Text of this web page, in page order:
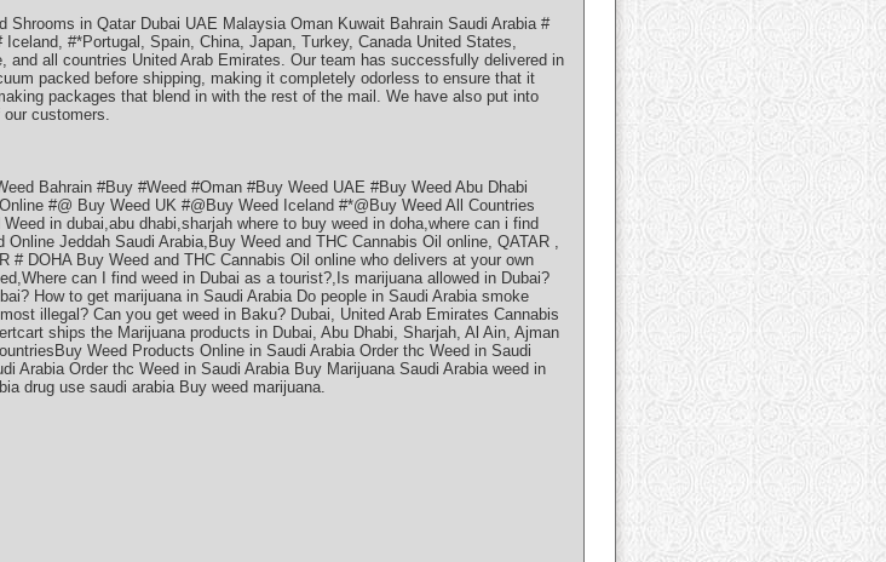
in Qatar Dubai UAE Malaysia Oman Kuwait Bahrain Saudi Arabia #
#*Portugal, Spain, China, Japan, Turkey, Canada United States,
and all countries United Arab Emirates. Our team has successfully delivered in
packed before shipping, making it completely odorless to ensure that it
packages that blend in with the rest of the mail. We have also put into
customers.
Bahrain #Buy #Weed #Oman #Buy Weed UAE #Buy Weed Abu Dhabi
#@ Buy Weed UK #@Buy Weed Iceland #*@Buy Weed All Countries
in dubai,abu dhabi,sharjah where to buy weed in doha,where can i find
Jeddah Saudi Arabia,Buy Weed and THC Cannabis Oil online, QATAR ,
# DOHA Buy Weed and THC Cannabis Oil online who delivers at your own
can I find weed in Dubai as a tourist?,Is marijuana allowed in Dubai?
How to get marijuana in Saudi Arabia Do people in Saudi Arabia smoke
illegal? Can you get weed in Baku? Dubai, United Arab Emirates Cannabis
ships the Marijuana products in Dubai, Abu Dhabi, Sharjah, Al Ain, Ajman
Weed Products Online in Saudi Arabia Order thc Weed in Saudi
Arabia Order thc Weed in Saudi Arabia Buy Marijuana Saudi Arabia weed in
drug use saudi arabia Buy weed marijuana.